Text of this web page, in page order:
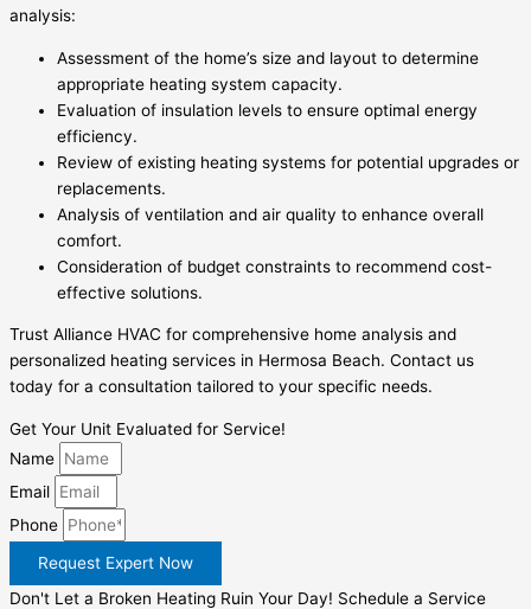
analysis:
Assessment of the home’s size and layout to determine
appropriate heating system capacity.
Evaluation of insulation levels to ensure optimal energy
efficiency.
Review of existing heating systems for potential upgrades or
replacements.
Analysis of ventilation and air quality to enhance overall
comfort.
Consideration of budget constraints to recommend cost-
effective solutions.
Trust Alliance HVAC for comprehensive home analysis and
personalized heating services in Hermosa Beach. Contact us
today for a consultation tailored to your specific needs.
Get Your Unit Evaluated for Service!
Name
Email
Phone
Request Expert Now
Don't Let a Broken Heating Ruin Your Day! Schedule a Service